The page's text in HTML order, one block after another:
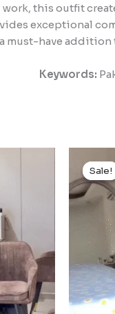
this outfit
exceptional
must-have
Keywords:
Sale!
Sale!